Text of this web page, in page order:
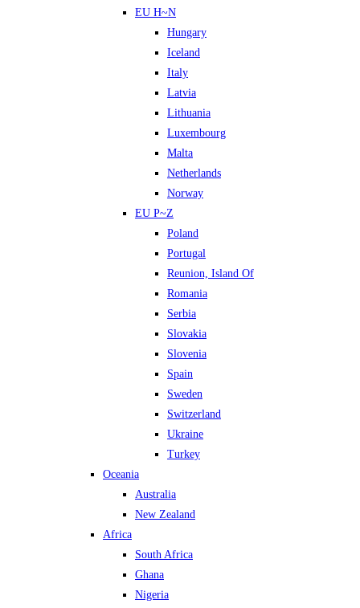
EU H~N
Hungary
Iceland
Italy
Latvia
Lithuania
Luxembourg
Malta
Netherlands
Norway
EU P~Z
Poland
Portugal
Reunion, Island Of
Romania
Serbia
Slovakia
Slovenia
Spain
Sweden
Switzerland
Ukraine
Turkey
Oceania
Australia
New Zealand
Africa
South Africa
Ghana
Nigeria